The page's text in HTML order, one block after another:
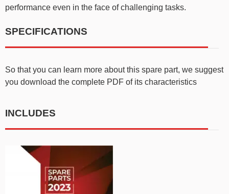
performance even in the face of challenging tasks.
SPECIFICATIONS
So that you can learn more about this spare part, we suggest
you download the complete PDF of its characteristics
INCLUDES